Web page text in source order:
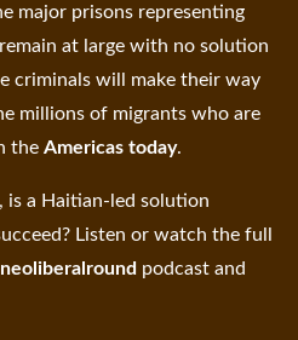
major prisons representing
at large with no solution
criminals will make their way
millions of migrants who are
theAmericas today.
is a Haitian-led solution
Listen or watch the full
podcast and